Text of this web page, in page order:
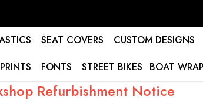
SEAT COVERS CUSTOM DESIGNS
FONTS STREET BIKES BOAT
Refurbishment Notice